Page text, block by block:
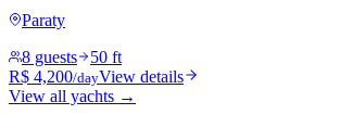
Paraty
8 guests
50 ft
R$ 4,200/dayView details
View all yachts →